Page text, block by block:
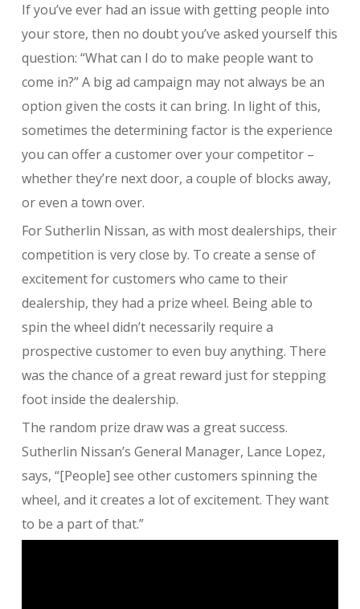
If you’ve ever had an issue with getting people into
your store, then no doubt you’ve asked yourself this
question: “What can I do to make people want to
come in?” A big ad campaign may not always be an
option given the costs it can bring. In light of this,
sometimes the determining factor is the experience
you can offer a customer over your competitor –
whether they’re next door, a couple of blocks away,
or even a town over.
For Sutherlin Nissan, as with most dealerships, their
competition is very close by. To create a sense of
excitement for customers who came to their
dealership, they had a prize wheel. Being able to
spin the wheel didn’t necessarily require a
prospective customer to even buy anything. There
was the chance of a great reward just for stepping
foot inside the dealership.
The random prize draw was a great success.
Sutherlin Nissan’s General Manager, Lance Lopez,
says, “[People] see other customers spinning the
wheel, and it creates a lot of excitement. They want
to be a part of that.”